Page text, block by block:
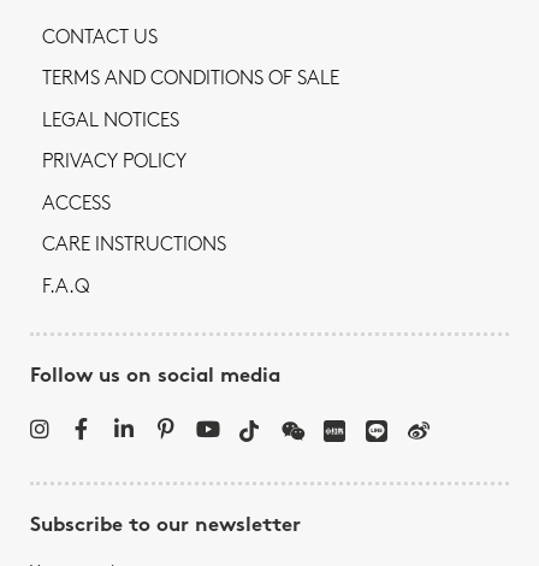
CONTACT US
TERMS AND CONDITIONS OF SALE
LEGAL NOTICES
PRIVACY POLICY
ACCESS
CARE INSTRUCTIONS
F.A.Q
Follow us on social media
Subscribe to our newsletter